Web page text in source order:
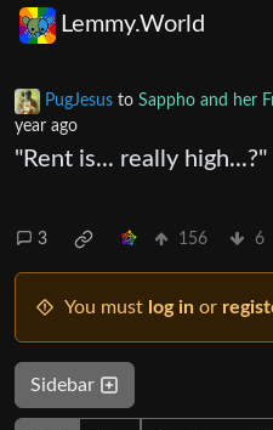
Lemmy.World
PugJesus to Sappho and her
year ago
"Rent is... really high...?"
3 156 6
You must log in or
Sidebar